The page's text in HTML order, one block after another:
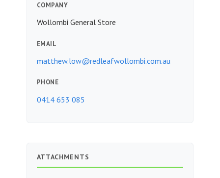
COMPANY
Wollombi General Store
EMAIL
matthew.low@redleafwollombi.com.au
PHONE
0414 653 085
ATTACHMENTS